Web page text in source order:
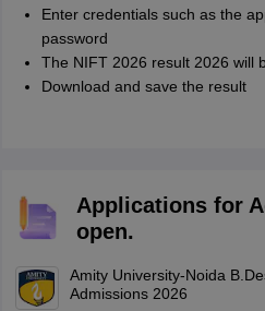
Enter credentials such as the
password
The NIFT 2026 result 2026 will
Download and save the result
Applications for
open.
Amity University-Noida
Admissions 2026